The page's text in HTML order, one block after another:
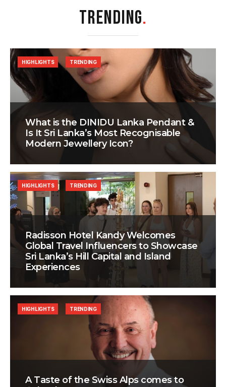
TRENDING.
What is the DINIDU Lanka Pendant &
Is It Sri Lanka’s Most Recognisable
Modern Jewellery Icon?
HIGHLIGHTS TRENDING
Radisson Hotel Kandy Welcomes
Global Travel Influencers to Showcase
Sri Lanka’s Hill Capital and Island
Experiences
HIGHLIGHTS TRENDING
A Taste of the Swiss Alps comes to
HIGHLIGHTS TRENDING